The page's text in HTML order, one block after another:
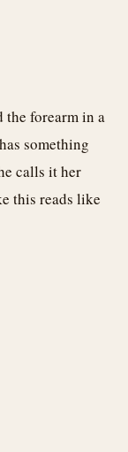
the forearm in a
something
calls it her
this reads like